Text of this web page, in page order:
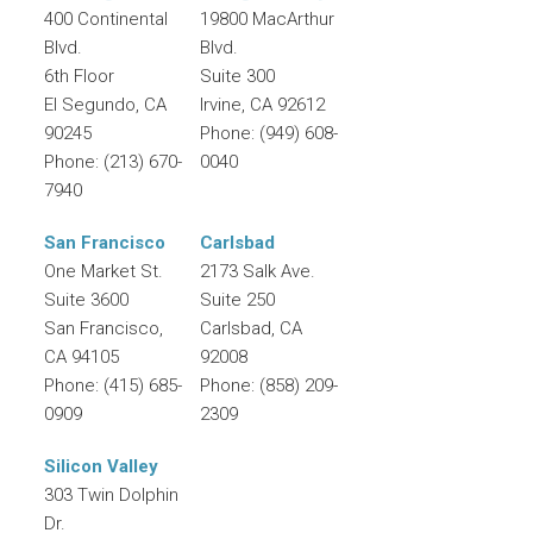
400 Continental
Blvd.
6th Floor
El Segundo, CA
90245
Phone: (213) 670-
7940
19800 MacArthur
Blvd.
Suite 300
Irvine, CA 92612
Phone: (949) 608-
0040
San Francisco
One Market St.
Suite 3600
San Francisco,
CA 94105
Phone: (415) 685-
0909
Carlsbad
2173 Salk Ave.
Suite 250
Carlsbad, CA
92008
Phone: (858) 209-
2309
Silicon Valley
303 Twin Dolphin
Dr.